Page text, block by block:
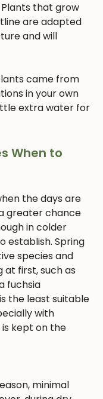
that grow
are adapted
and will
came from
in your own
extra water for
When to
the days are
greater chance
in colder
establish. Spring
species and
at first, such as
fuchsia
the least suitable
with
kept on the
minimal